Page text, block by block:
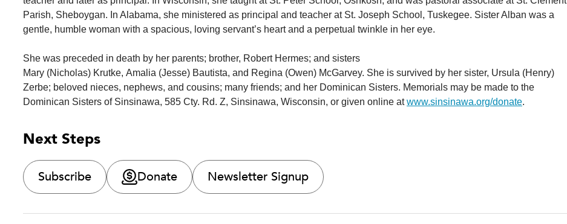
Parish, Sheboygan. In Alabama, she ministered as principal and teacher at St. Joseph School, Tuskegee. Sister Alban was a
gentle, humble woman with a spacious, loving servant’s heart and a perpetual twinkle in her eye.
She was preceded in death by her parents; brother, Robert Hermes; and sisters
Mary (Nicholas) Krutke, Amalia (Jesse) Bautista, and Regina (Owen) McGarvey. She is survived by her sister, Ursula (Henry)
Zerbe; beloved nieces, nephews, and cousins; many friends; and her Dominican Sisters. Memorials may be made to the
Dominican Sisters of Sinsinawa, 585 Cty. Rd. Z, Sinsinawa, Wisconsin, or given online atwww.sinsinawa.org/donate.
Next Steps
Subscribe Donate Newsletter Signup